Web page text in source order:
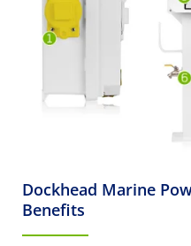
Dockhead Marine
Benefits